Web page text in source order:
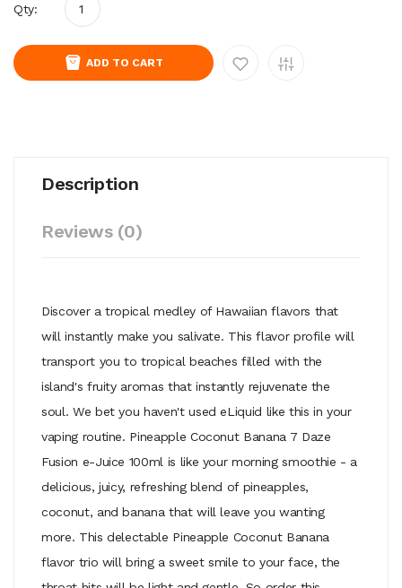
Qty:
ADD TO CART
Description
Reviews (0)
Discover a tropical medley of Hawaiian flavors that
will instantly make you salivate. This flavor profile will
transport you to tropical beaches filled with the
island's fruity aromas that instantly rejuvenate the
soul. We bet you haven't used eLiquid like this in your
vaping routine. Pineapple Coconut Banana 7 Daze
Fusion e-Juice 100ml is like your morning smoothie - a
delicious, juicy, refreshing blend of pineapples,
coconut, and banana that will leave you wanting
more. This delectable Pineapple Coconut Banana
flavor trio will bring a sweet smile to your face, the